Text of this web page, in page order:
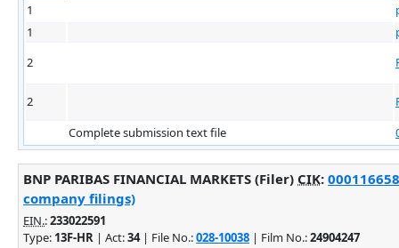
1
1
2
2
Complete submission text file
BNP PARIBAS FINANCIAL MARKETS (Filer) CIK:
company filings)
EIN.:233022591
Type: 13F-HR | Act:34| File No.:028-10038 | Film No.:24904247